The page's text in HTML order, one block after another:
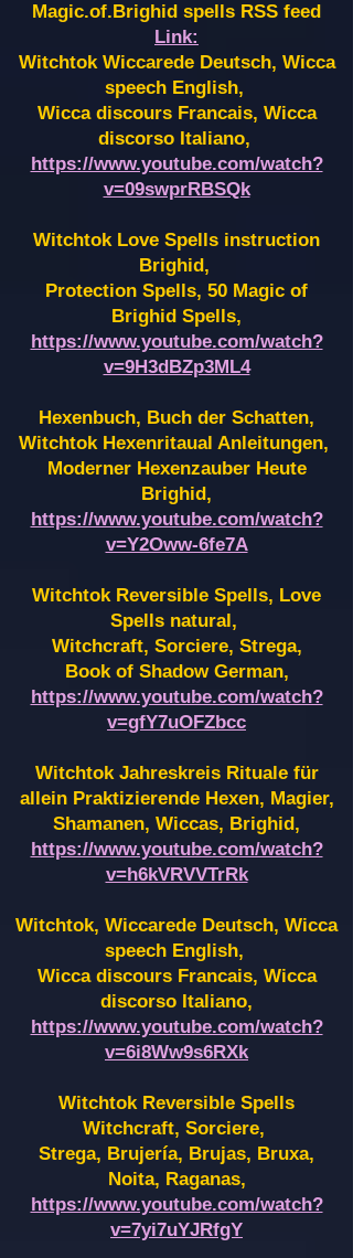
Magic.of.Brighid spells RSS feed
Link:
Witchtok Wiccarede Deutsch, Wicca
speech English,
Wicca discours Francais, Wicca
discorso Italiano,
https://www.youtube.com/watch?
v=09swprRBSQk
Witchtok Love Spells instruction
Brighid,
Protection Spells, 50 Magic of
Brighid Spells,
https://www.youtube.com/watch?
v=9H3dBZp3ML4
Hexenbuch, Buch der Schatten,
Witchtok Hexenritaual Anleitungen,
Moderner Hexenzauber Heute
Brighid,
https://www.youtube.com/watch?
v=Y2Oww-6fe7A
Witchtok Reversible Spells, Love
Spells natural,
Witchcraft, Sorciere, Strega,
Book of Shadow German,
https://www.youtube.com/watch?
v=gfY7uOFZbcc
Witchtok Jahreskreis Rituale für
allein Praktizierende Hexen, Magier,
Shamanen, Wiccas, Brighid,
https://www.youtube.com/watch?
v=h6kVRVVTrRk
Witchtok, Wiccarede Deutsch, Wicca
speech English,
Wicca discours Francais, Wicca
discorso Italiano,
https://www.youtube.com/watch?
v=6i8Ww9s6RXk
Witchtok Reversible Spells
Witchcraft, Sorciere,
Strega, Brujería, Brujas, Bruxa,
Noita, Raganas,
https://www.youtube.com/watch?
v=7yi7uYJRfgY